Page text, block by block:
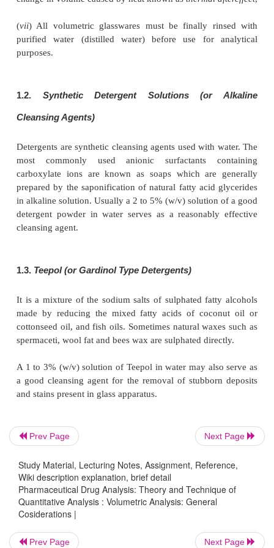
and hygroscopic and must be stored in closed
bottles.
Precautions :
(i) Chromate solution should be chilled before
acid,
(iii) In case, a green colour develops, discharge
into a sink with continuously flowing water,
subjected to adequate prolonged rinsing
(silicates and borosilicates) have a tendency to
chromic acid,
vi
) Hot solutions should be avoided when cleaning
calibrated apparatus, due to the production of a
(vii) All volumetric glasswares must be finally
purified water (distilled water) before use for
purposes.
1.2.Synthetic Detergent Solutions (or
Prev Page Next Page
Study Material, Lecturing Notes, Assignment, Reference,
Wiki description explanation, brief detail
Pharmaceutical Drug Analysis: Theory and Technique of
Quantitative Analysis : Volumetric Analysis: General
Cosiderations |
Prev Page Next Page